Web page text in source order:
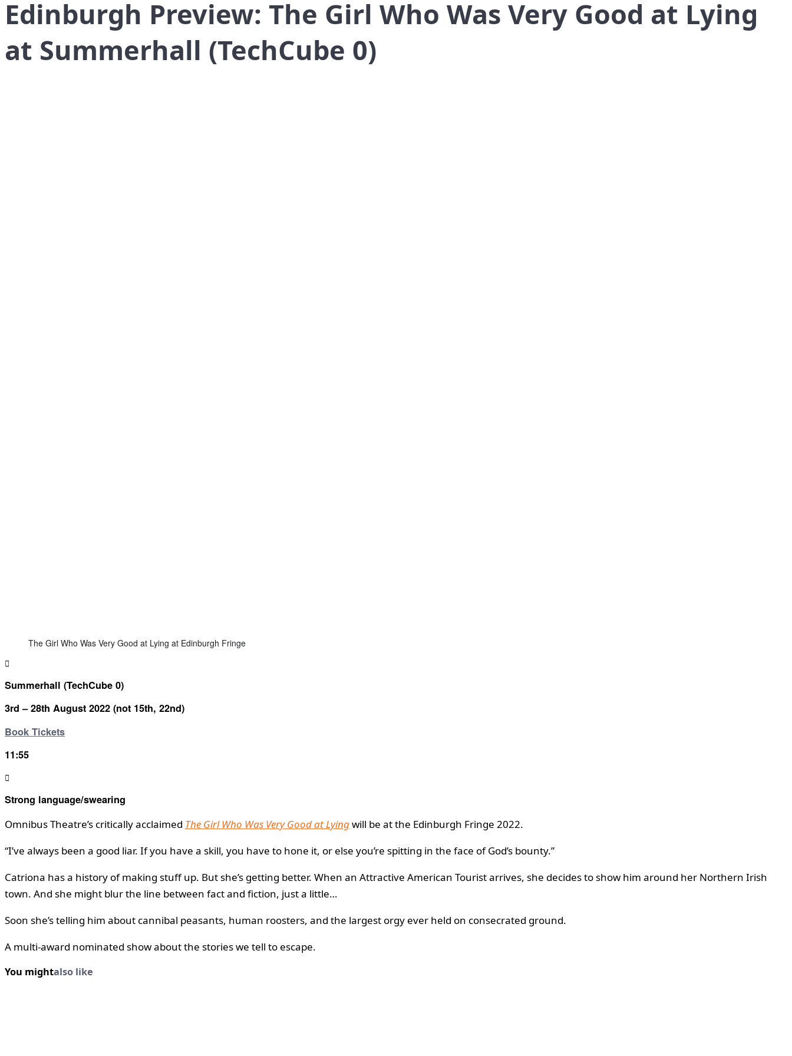
Edinburgh Preview: The Girl Who Was Very Good at Lying
at Summerhall (TechCube 0)
The Girl Who Was Very Good at Lying at Edinburgh Fringe
Summerhall (TechCube 0)
3rd – 28th August 2022 (not 15th, 22nd)
Book Tickets
11:55
Strong language/swearing
Omnibus Theatre’s critically acclaimed The Girl Who Was Very Good at Lyingwill be at the Edinburgh Fringe 2022.
“I’ve always been a good liar. If you have a skill, you have to hone it, or else you’re spitting in the face of God’s bounty.”
Catriona has a history of making stuff up. But she’s getting better. When an Attractive American Tourist arrives, she decides to show him around her Northern Irish
town. And she might blur the line between fact and fiction, just a little…
Soon she’s telling him about cannibal peasants, human roosters, and the largest orgy ever held on consecrated ground.
A multi-award nominated show about the stories we tell to escape.
You mightalso like